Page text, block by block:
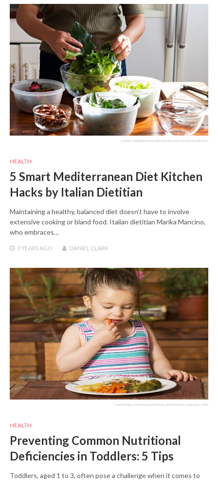
5 SMART MEDITERRANEAN DIET KITCHEN HACKS BY ITALIAN DIETITIAN
HEALTH
5 Smart Mediterranean Diet Kitchen
Hacks by Italian Dietitian
Maintaining a healthy, balanced diet doesn’t have to involve
extensive cooking or bland food. Italian dietitian Marika Mancino,
who embraces…
3 YEARS AGO DANIEL CLARK
PREVENTING COMMON NUTRITIONAL DEFICIENCIES IN TODDLERS: 5 TIPS
HEALTH
Preventing Common Nutritional
Deficiencies in Toddlers: 5 Tips
Toddlers, aged 1 to 3, often pose a challenge when it comes to